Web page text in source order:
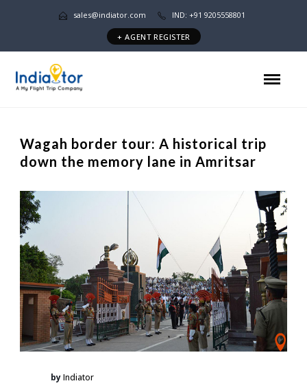
sales@indiator.com IND: +91 9205558801
+ AGENT REGISTER
Wagah border tour: A historical trip
down the memory lane in Amritsar
byIndiator